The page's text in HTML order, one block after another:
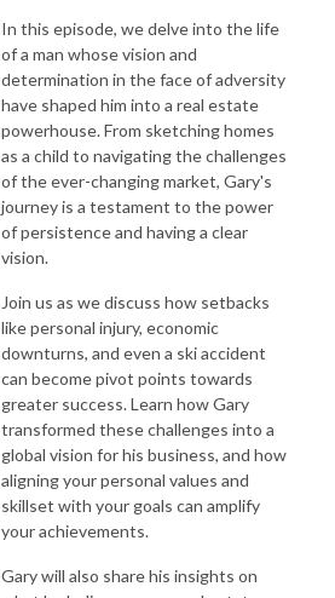
In this episode, we delve into the life
of a man whose vision and
determination in the face of adversity
have shaped him into a real estate
powerhouse. From sketching homes
as a child to navigating the challenges
of the ever-changing market, Gary's
journey is a testament to the power
of persistence and having a clear
vision.
Join us as we discuss how setbacks
like personal injury, economic
downturns, and even a ski accident
can become pivot points towards
greater success. Learn how Gary
transformed these challenges into a
global vision for his business, and how
aligning your personal values and
skillset with your goals can amplify
your achievements.
Gary will also share his insights on